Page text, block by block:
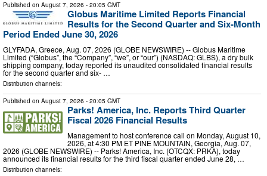
Published on August 7, 2026 - 20:05 GMT
Globus Maritime Limited Reports Financial
Results for the Second Quarter and Six-Month
Period Ended June 30, 2026
GLYFADA, Greece, Aug. 07, 2026 (GLOBE NEWSWIRE) -- Globus Maritime
Limited (“Globus”, the “Company”, “we”, or “our”) (NASDAQ: GLBS), a dry bulk
shipping company, today reported its unaudited consolidated financial results
for the second quarter and six- …
Distribution channels:
Published on August 7, 2026 - 20:05 GMT
Parks! America, Inc. Reports Third Quarter
Fiscal 2026 Financial Results
Management to host conference call on Monday, August 10,
2026, at 4:30 PM ET PINE MOUNTAIN, Georgia, Aug. 07,
2026 (GLOBE NEWSWIRE) -- Parks! America, Inc. (OTCQX: PRKA), today
announced its financial results for the third fiscal quarter ended June 28, …
Distribution channels: